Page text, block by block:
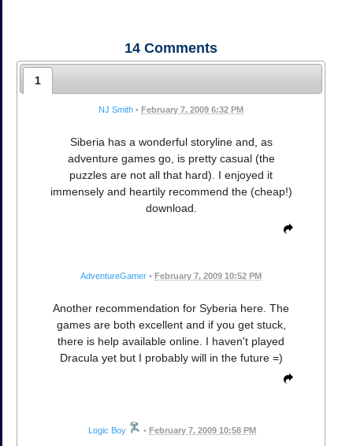
14 Comments
1
NJ Smith • February 7, 2009 6:32 PM
Siberia has a wonderful storyline and, as
adventure games go, is pretty casual (the
puzzles are not all that hard). I enjoyed it
immensely and heartily recommend the (cheap!)
download.
AdventureGamer • February 7, 2009 10:52 PM
Another recommendation for Syberia here. The
games are both excellent and if you get stuck,
there is help available online. I haven't played
Dracula yet but I probably will in the future =)
Logic Boy • February 7, 2009 10:58 PM